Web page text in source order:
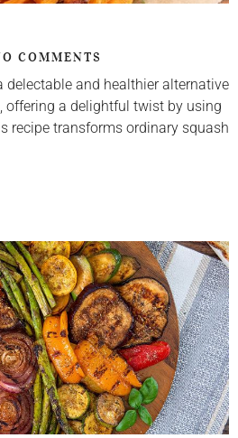
COMMENTS
delectable and healthier alternative
a delightful twist by using
recipe transforms ordinary squash